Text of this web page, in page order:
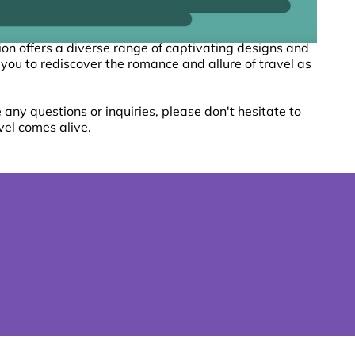
offers a diverse range of captivating designs and
to rediscover the romance and allure of travel as
questions or inquiries, please don't hesitate to
comes alive.